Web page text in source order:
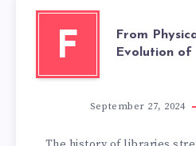
F
From
Evolution of
September 27, 2024